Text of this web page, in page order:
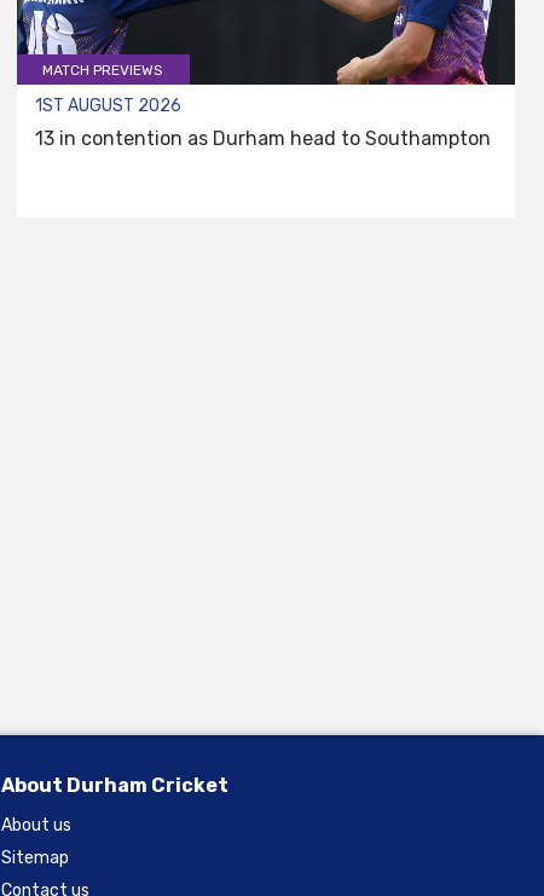
MATCH PREVIEWS
1ST AUGUST 2026
13 in contention as Durham head to Southampton
About Durham Cricket
About us
Sitemap
Contact us